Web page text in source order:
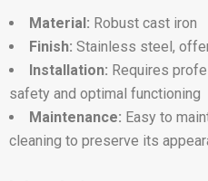
Material: Robust cast iron
Finish: Stainless steel,
Installation: Requires
safety and optimal functioning
Maintenance: Easy to
cleaning to preserve its